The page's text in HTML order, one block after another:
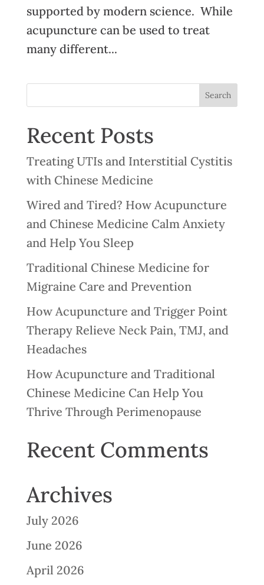
supported by modern science. While
acupuncture can be used to treat
many different...
Recent Posts
Treating UTIs and Interstitial Cystitis
with Chinese Medicine
Wired and Tired? How Acupuncture
and Chinese Medicine Calm Anxiety
and Help You Sleep
Traditional Chinese Medicine for
Migraine Care and Prevention
How Acupuncture and Trigger Point
Therapy Relieve Neck Pain, TMJ, and
Headaches
How Acupuncture and Traditional
Chinese Medicine Can Help You
Thrive Through Perimenopause
Recent Comments
Archives
July 2026
June 2026
April 2026